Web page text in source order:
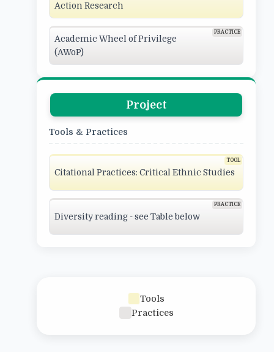
Action Research
Academic Wheel of Privilege
(AWoP)
Project
Tools & Practices
Citational Practices: Critical Ethnic Studies
Diversity reading - see Table below
Tools
Practices